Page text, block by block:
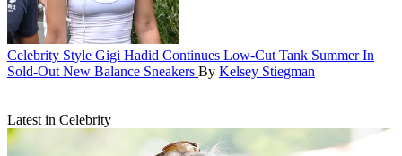
Celebrity Style Gigi Hadid Continues Low-Cut Tank Summer In
Sold-Out New Balance Sneakers By Kelsey Stiegman
Latest in Celebrity